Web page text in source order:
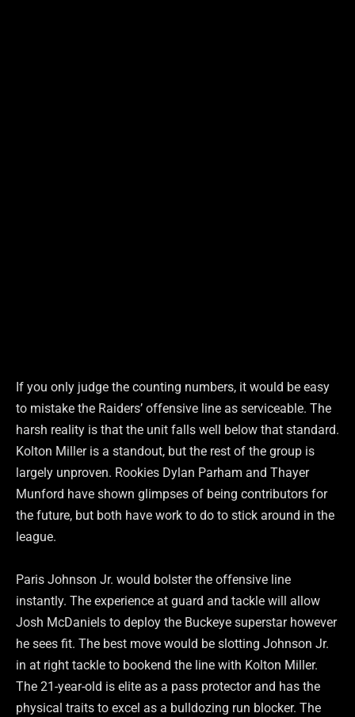
If you only judge the counting numbers, it would be easy
to mistake the Raiders’ offensive line as serviceable. The
harsh reality is that the unit falls well below that standard.
Kolton Miller is a standout, but the rest of the group is
largely unproven. Rookies Dylan Parham and Thayer
Munford have shown glimpses of being contributors for
the future, but both have work to do to stick around in the
league.
Paris Johnson Jr. would bolster the offensive line
instantly. The experience at guard and tackle will allow
Josh McDaniels to deploy the Buckeye superstar however
he sees fit. The best move would be slotting Johnson Jr.
in at right tackle to bookend the line with Kolton Miller.
The 21-year-old is elite as a pass protector and has the
physical traits to excel as a bulldozing run blocker. The